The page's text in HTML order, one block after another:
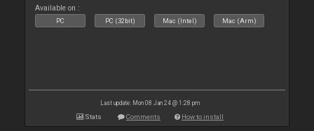
Available on :
PC PC (32bit) Mac (Intel) Mac (Arm)
Last update: Mon 08 Jan 24 @ 1:28 pm
Stats Comments How to install